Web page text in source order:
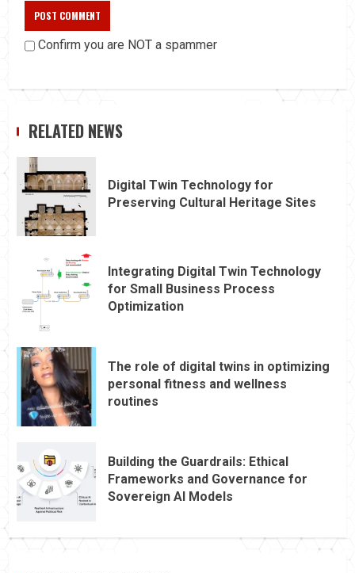
Confirm you are NOT a spammer
RELATED NEWS
Digital Twin Technology for
Preserving Cultural Heritage Sites
Integrating Digital Twin Technology
for Small Business Process
Optimization
The role of digital twins in optimizing
personal fitness and wellness
routines
Building the Guardrails: Ethical
Frameworks and Governance for
Sovereign AI Models